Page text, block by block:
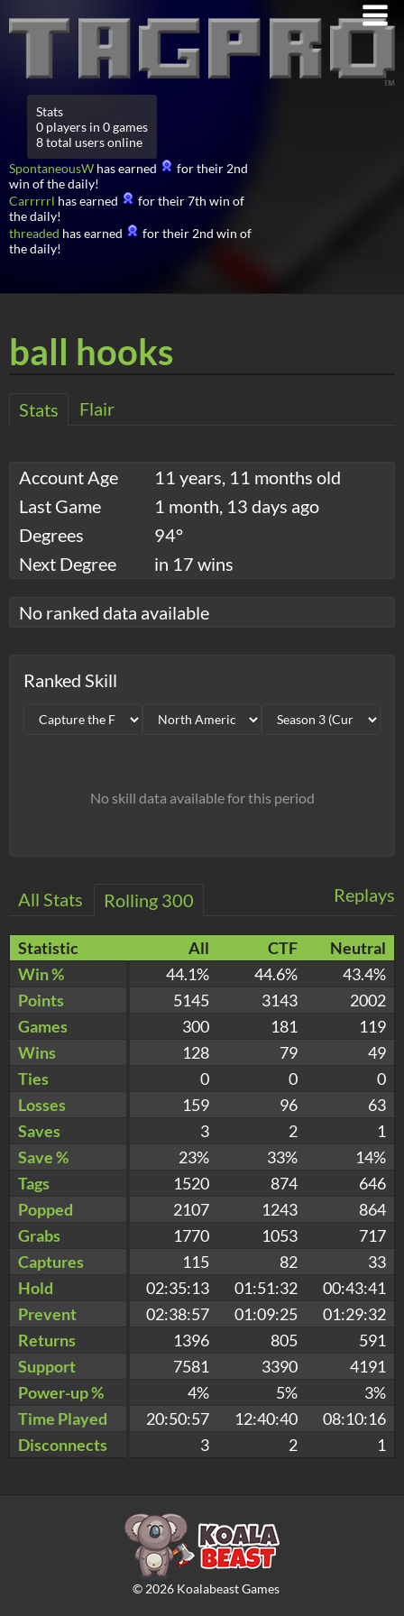
Stats
0 players in 0 games
8 total users online
SpontaneousW has earned
for their 2nd
win of the daily!
Carrrrrl has earned
for their 7th win of
the daily!
threaded has earned
for their 2nd win of
the daily!
ball hooks
Stats Flair
Account Age
11 years, 11 months old
Last Game
1 month, 13 days ago
Degrees
94°
Next Degree
in 17 wins
No ranked data available
Ranked Skill
No skill data available for this period
Replays
All Stats Rolling 300
Statistic All CTF
Neutral
Win %
44.1% 44.6%
43.4%
Points
5145 3143
2002
Games
300 181
119
Wins
128 79
49
Ties
0 0
0
Losses
159 96
63
Saves
3 2
1
Save %
23% 33%
14%
Tags
1520 874
646
Popped
2107 1243
864
Grabs
1770 1053
717
Captures
115 82
33
Hold
02:35:13 01:51:32
00:43:41
Prevent
02:38:57 01:09:25
01:29:32
Returns
1396 805
591
Support
7581 3390
4191
Power-up %
4% 5%
3%
Time Played
20:50:57 12:40:40
08:10:16
Disconnects
3 2 1
© 2026Koalabeast Games